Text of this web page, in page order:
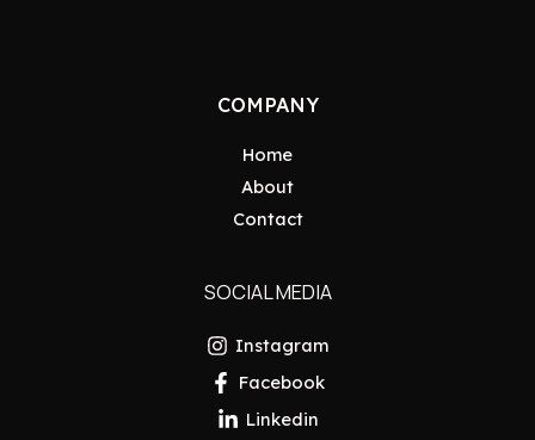
COMPANY
Home
About
Contact
SOCIAL MEDIA
Instagram
Facebook
Linkedin